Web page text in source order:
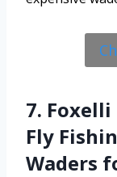
7.
Fly
Waders